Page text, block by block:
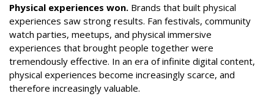
Physical experiences won. Brands that built physical
experiences saw strong results. Fan festivals, community
watch parties, meetups, and physical immersive
experiences that brought people together were
tremendously effective. In an era of infinite digital content,
physical experiences become increasingly scarce, and
therefore increasingly valuable.